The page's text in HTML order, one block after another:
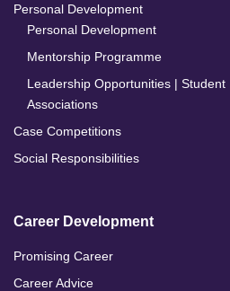
Personal Development
Personal Development
Mentorship Programme
Leadership Opportunities | Student
Associations
Case Competitions
Social Responsibilities
Career Development
Promising Career
Career Advice